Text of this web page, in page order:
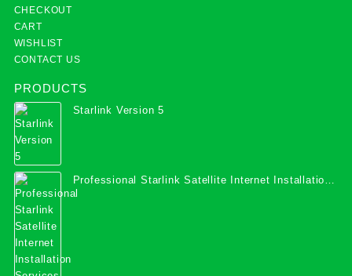
CHECKOUT
CART
WISHLIST
CONTACT US
PRODUCTS
Starlink Version 5
Professional Starlink Satellite Internet Installation
Services in Uganda